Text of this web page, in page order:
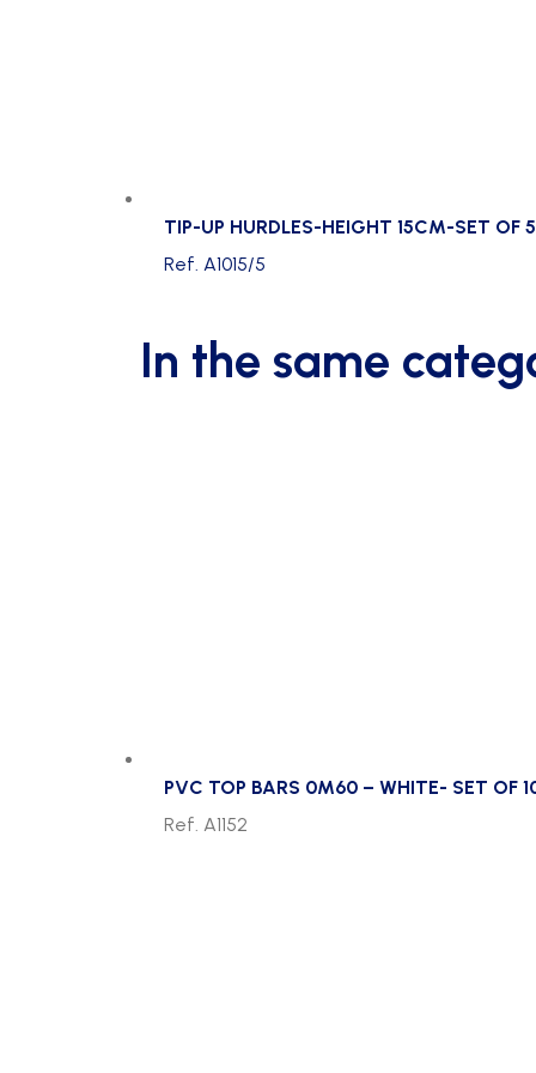
TIP-UP HURDLES-HEIGHT 15CM-SET OF 5
Ref. A1015/5
In the same
PVC TOP BARS 0M60 – WHITE- SET OF
Ref. A1152